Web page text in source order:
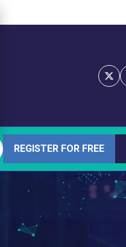
REGISTER FOR FREE
(OPENS
IN